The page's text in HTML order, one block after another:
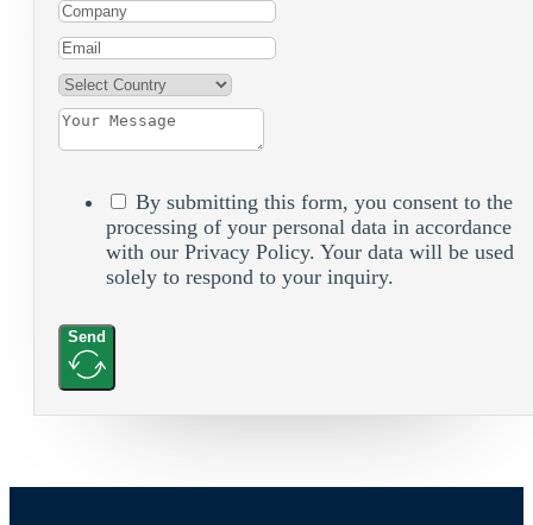
By submitting this form, you consent to the
processing of your personal data in accordance
with our Privacy Policy. Your data will be used
solely to respond to your inquiry.
Send